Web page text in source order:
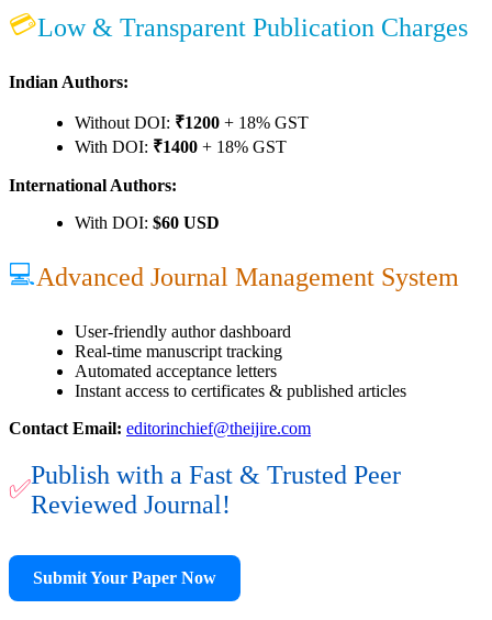
💳Low & Transparent Publication Charges
Indian Authors:
Without DOI: ₹1200 + 18% GST
With DOI: ₹1400 + 18% GST
International Authors:
With DOI: $60 USD
💻Advanced Journal Management System
User-friendly author dashboard
Real-time manuscript tracking
Automated acceptance letters
Instant access to certificates & published articles
Contact Email: editorinchief@theijire.com
✅
Publish with a Fast & Trusted Peer
Reviewed Journal!
Submit Your Paper Now